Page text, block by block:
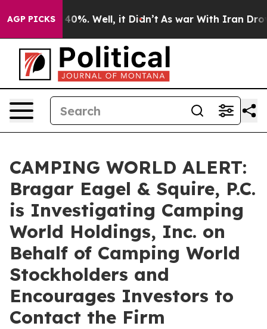
AGP PICKS40%. Well, it Didn’t As war With Iran Drove
CAMPING WORLD ALERT:
Bragar Eagel & Squire, P.C.
is Investigating Camping
World Holdings, Inc. on
Behalf of Camping World
Stockholders and
Encourages Investors to
Contact the Firm